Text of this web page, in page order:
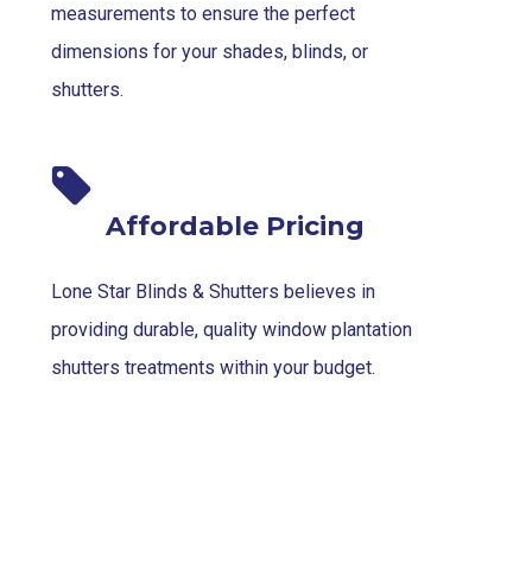
measurements to ensure the perfect
dimensions for your shades, blinds, or
shutters.
Affordable Pricing
Lone Star Blinds & Shutters believes in
providing durable, quality window plantation
shutters treatments within your budget.